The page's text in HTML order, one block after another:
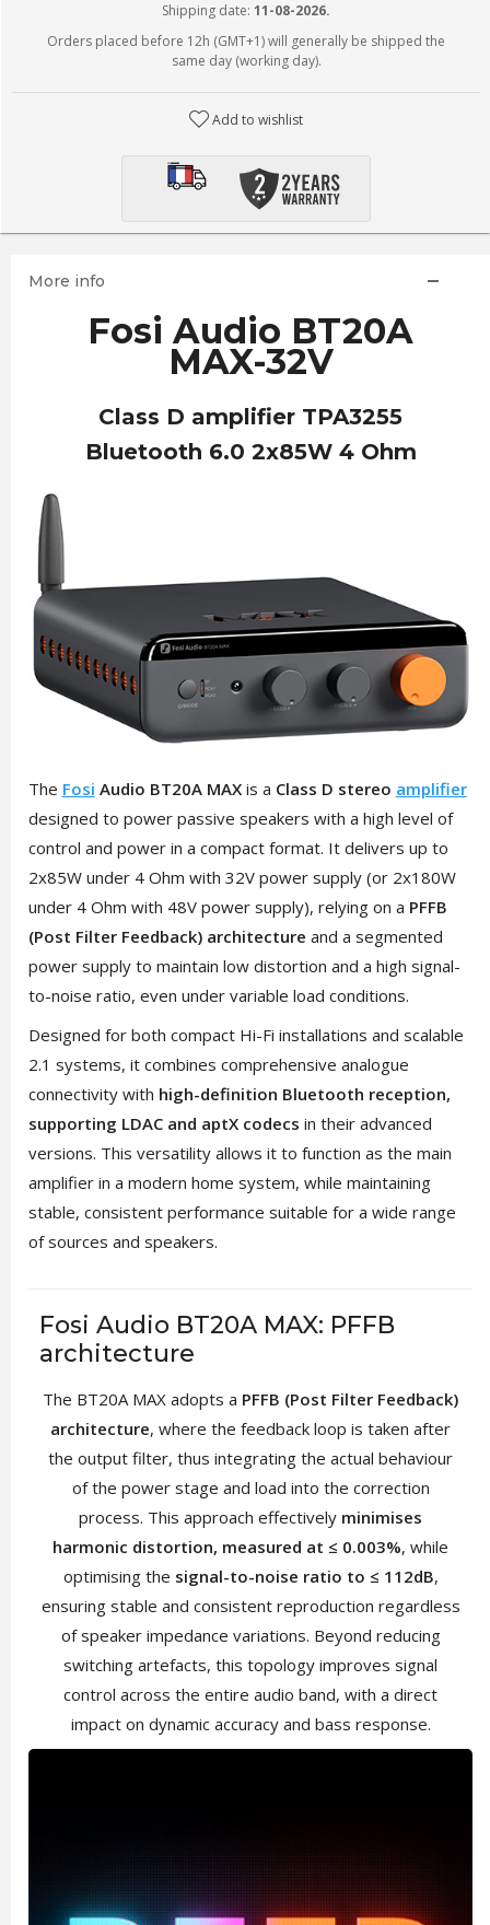
Shipping date: 11-08-2026.
Orders placed before 12h (GMT+1) will generally be shipped the
same day (working day).
Add to wishlist
More info
Fosi Audio BT20A
MAX-32V
Class D amplifier TPA3255
Bluetooth 6.0 2x85W 4 Ohm
The Fosi Audio BT20A MAXis a Class D stereo amplifier
designed to power passive speakers with a high level of
control and power in a compact format. It delivers up to
2x85W under 4 Ohm with 32V power supply (or 2x180W
under 4 Ohm with 48V power supply), relying on a PFFB
(Post Filter Feedback) architecture and a segmented
power supply to maintain low distortion and a high signal-
to-noise ratio, even under variable load conditions.
Designed for both compact Hi-Fi installations and scalable
2.1 systems, it combines comprehensive analogue
connectivity with high-definition Bluetooth reception,
supporting LDAC and aptX codecs in their advanced
versions. This versatility allows it to function as the main
amplifier in a modern home system, while maintaining
stable, consistent performance suitable for a wide range
of sources and speakers.
Fosi Audio BT20A MAX: PFFB
architecture
The BT20A MAX adopts a PFFB (Post Filter Feedback)
architecture, where the feedback loop is taken after
the output filter, thus integrating the actual behaviour
of the power stage and load into the correction
process. This approach effectively minimises
harmonic distortion, measured at ≤ 0.003%, while
optimising the signal-to-noise ratio to ≤ 112dB,
ensuring stable and consistent reproduction regardless
of speaker impedance variations. Beyond reducing
switching artefacts, this topology improves signal
control across the entire audio band, with a direct
impact on dynamic accuracy and bass response.